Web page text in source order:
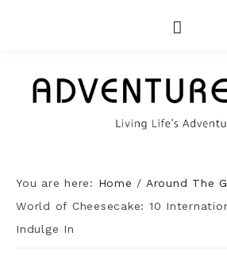
You are here: Home / Around The
World of Cheesecake: 10
Indulge In